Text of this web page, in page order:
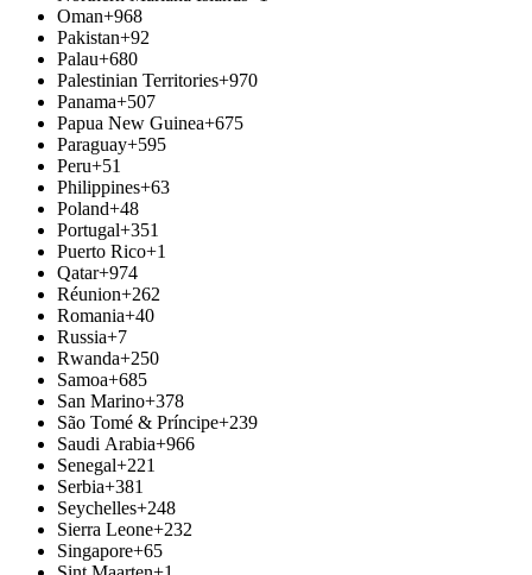
Oman+968
Pakistan+92
Palau+680
Palestinian Territories+970
Panama+507
Papua New Guinea+675
Paraguay+595
Peru+51
Philippines+63
Poland+48
Portugal+351
Puerto Rico+1
Qatar+974
Réunion+262
Romania+40
Russia+7
Rwanda+250
Samoa+685
San Marino+378
São Tomé & Príncipe+239
Saudi Arabia+966
Senegal+221
Serbia+381
Seychelles+248
Sierra Leone+232
Singapore+65